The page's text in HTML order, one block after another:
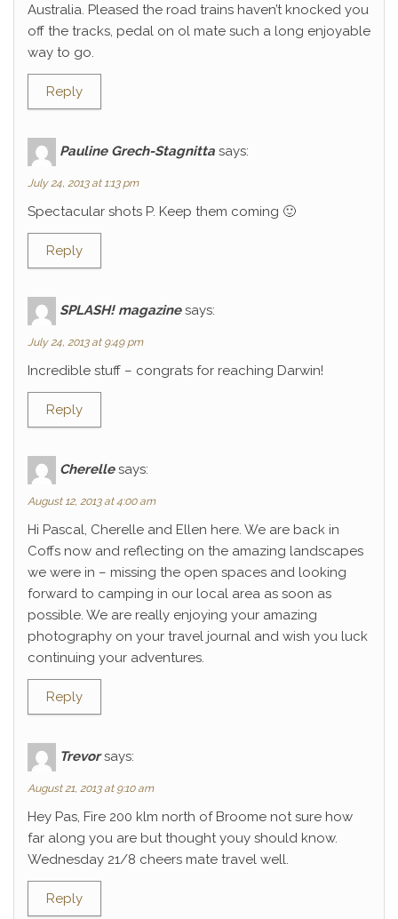
Australia. Pleased the road trains haven’t knocked you
off the tracks, pedal on ol mate such a long enjoyable
way to go.
Reply
Pauline Grech-Stagnitta says:
July 24, 2013 at 1:13 pm
Spectacular shots P. Keep them coming 🙂
Reply
SPLASH! magazine says:
July 24, 2013 at 9:49 pm
Incredible stuff – congrats for reaching Darwin!
Reply
Cherelle says:
August 12, 2013 at 4:00 am
Hi Pascal, Cherelle and Ellen here. We are back in
Coffs now and reflecting on the amazing landscapes
we were in – missing the open spaces and looking
forward to camping in our local area as soon as
possible. We are really enjoying your amazing
photography on your travel journal and wish you luck
continuing your adventures.
Reply
Trevor says:
August 21, 2013 at 9:10 am
Hey Pas, Fire 200 klm north of Broome not sure how
far along you are but thought youy should know.
Wednesday 21/8 cheers mate travel well.
Reply